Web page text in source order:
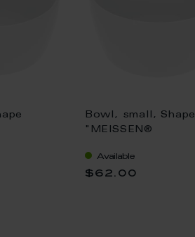
Bowl, small, Shape
"MEISSEN®
12,5 cm
Available
$62.00